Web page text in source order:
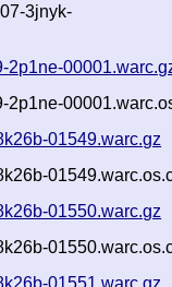
3jnyk-
2p1ne-
2p1ne-
01549.warc.gz
01550.warc.gz
01551.warc.gz